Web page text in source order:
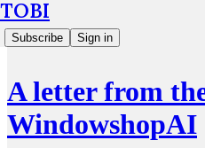
TOBI
Subscribe Sign in
A letter from
WindowshopAI